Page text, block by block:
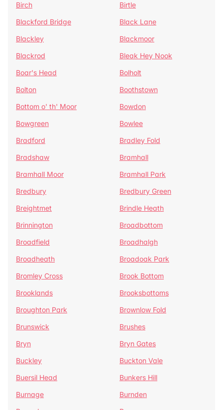
Birch
Birtle
Blackford Bridge
Black Lane
Blackley
Blackmoor
Blackrod
Bleak Hey Nook
Boar's Head
Bolholt
Bolton
Boothstown
Bottom o' th' Moor
Bowdon
Bowgreen
Bowlee
Bradford
Bradley Fold
Bradshaw
Bramhall
Bramhall Moor
Bramhall Park
Bredbury
Bredbury Green
Breightmet
Brindle Heath
Brinnington
Broadbottom
Broadfield
Broadhalgh
Broadheath
Broadoak Park
Bromley Cross
Brook Bottom
Brooklands
Brooksbottoms
Broughton Park
Brownlow Fold
Brunswick
Brushes
Bryn
Bryn Gates
Buckley
Buckton Vale
Buersil Head
Bunkers Hill
Burnage
Burnden